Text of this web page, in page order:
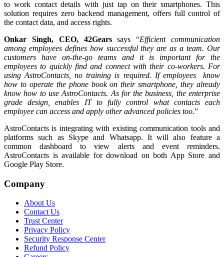
to work contact details with just tap on their smartphones. This
solution requires zero backend management, offers full control of
the contact data, and access rights.
Onkar Singh, CEO, 42Gearssays “Efficient communication
among employees defines how successful they are as a team. Our
customers have on-the-go teams and it is important for the
employees to quickly find and connect with their co-workers. For
using AstroContacts, no training is required. If employees know
how to operate the phone book on their smartphone, they already
know how to use AstroContacts. As for the business, the enterprise
grade design, enables IT to fully control what contacts each
employee can access and apply other advanced policies too.”
AstroContacts is integrating with existing communication tools and
platforms such as Skype and Whatsapp. It will also feature a
common dashboard to view alerts and event reminders.
AstroContacts is available for download on both App Store and
Google Play Store.
Company
About Us
Contact Us
Trust Center
Privacy Policy
Security Response Center
Refund Policy